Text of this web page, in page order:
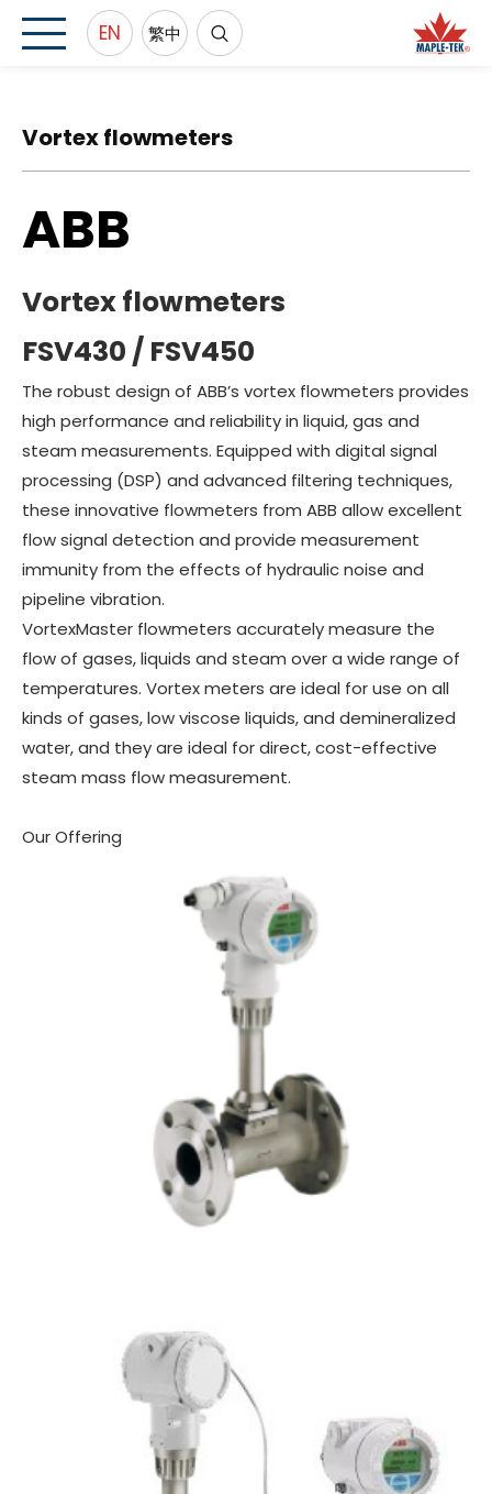
EN 繁中
Vortex flowmeters
ABB
Vortex flowmeters
FSV430 / FSV450
The robust design of ABB’s vortex flowmeters provides
high performance and reliability in liquid, gas and
steam measurements. Equipped with digital signal
processing (DSP) and advanced filtering techniques,
these innovative flowmeters from ABB allow excellent
flow signal detection and provide measurement
immunity from the effects of hydraulic noise and
pipeline vibration.
VortexMaster flowmeters accurately measure the
flow of gases, liquids and steam over a wide range of
temperatures. Vortex meters are ideal for use on all
kinds of gases, low viscose liquids, and demineralized
water, and they are ideal for direct, cost-effective
steam mass flow measurement.
Our Offering